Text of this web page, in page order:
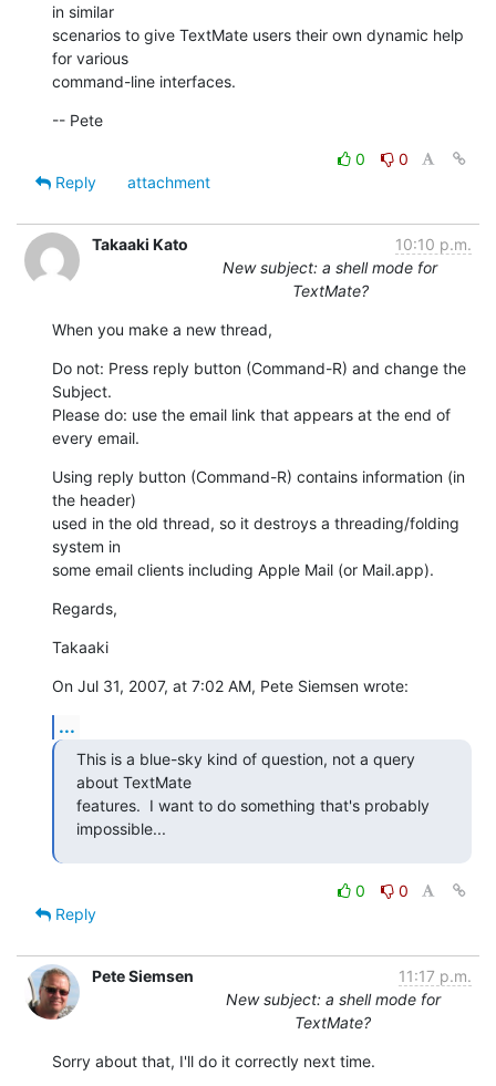
in similar
scenarios to give TextMate users their own dynamic help
for various
command-line interfaces.
-- Pete
0
0
Reply
attachment
Takaaki Kato
10:10 p.m.
New subject: a shell mode for
TextMate?
When you make a new thread,
Do not: Press reply button (Command-R) and change the
Subject.
Please do: use the email link that appears at the end of
every email.
Using reply button (Command-R) contains information (in
the header)
used in the old thread, so it destroys a threading/folding
system in
some email clients including Apple Mail (or Mail.app).
Regards,
Takaaki
On Jul 31, 2007, at 7:02 AM, Pete Siemsen wrote:
...
This is a blue-sky kind of question, not a query
about TextMate
features.  I want to do something that's probably
impossible...
0
0
Reply
Pete Siemsen
11:17 p.m.
New subject: a shell mode for
TextMate?
Sorry about that, I'll do it correctly next time.